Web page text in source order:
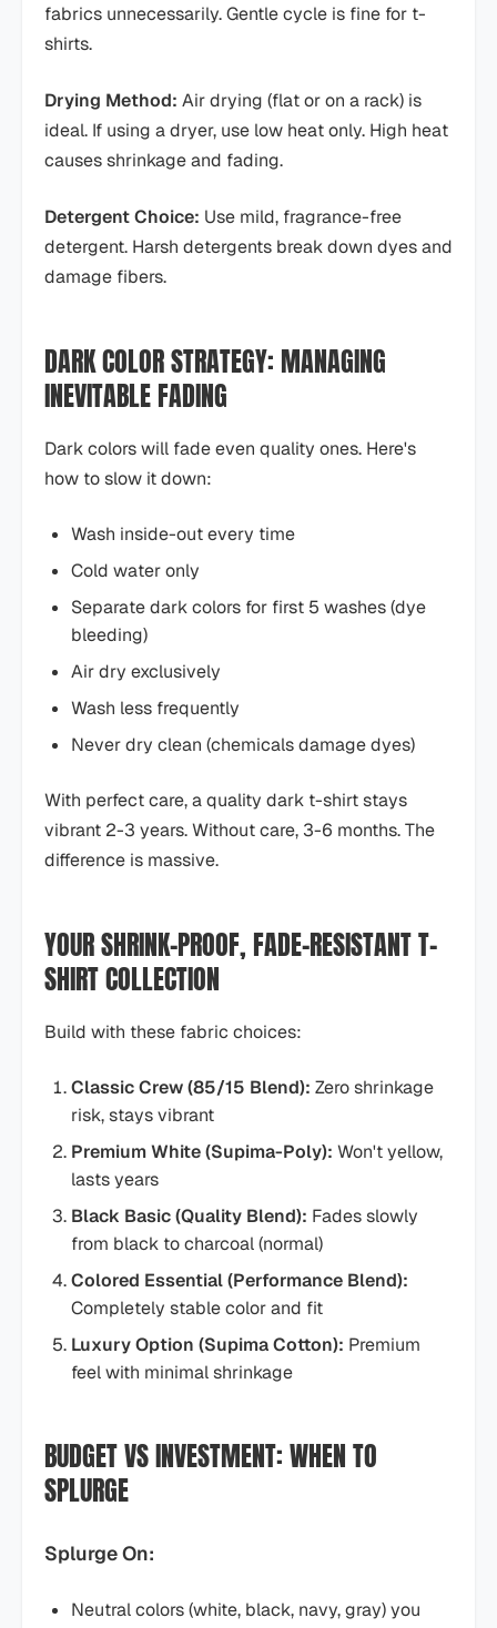
fabrics unnecessarily. Gentle cycle is fine for t-
shirts.
Drying Method: Air drying (flat or on a rack) is
ideal. If using a dryer, use low heat only. High heat
causes shrinkage and fading.
Detergent Choice: Use mild, fragrance-free
detergent. Harsh detergents break down dyes and
damage fibers.
DARK COLOR STRATEGY: MANAGING
INEVITABLE FADING
Dark colors will fade even quality ones. Here's
how to slow it down:
Wash inside-out every time
Cold water only
Separate dark colors for first 5 washes (dye
bleeding)
Air dry exclusively
Wash less frequently
Never dry clean (chemicals damage dyes)
With perfect care, a quality dark t-shirt stays
vibrant 2-3 years. Without care, 3-6 months. The
difference is massive.
YOUR SHRINK-PROOF, FADE-RESISTANT T-
SHIRT COLLECTION
Build with these fabric choices:
Classic Crew (85/15 Blend): Zero shrinkage
risk, stays vibrant
Premium White (Supima-Poly): Won't yellow,
lasts years
Black Basic (Quality Blend): Fades slowly
from black to charcoal (normal)
Colored Essential (Performance Blend):
Completely stable color and fit
Luxury Option (Supima Cotton): Premium
feel with minimal shrinkage
BUDGET VS INVESTMENT: WHEN TO
SPLURGE
Splurge On:
Neutral colors (white, black, navy, gray) you